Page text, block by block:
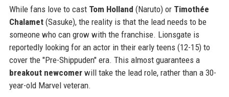
While fans love to cast Tom Holland (Naruto) or Timothée
Chalamet(Sasuke), the reality is that the lead needs to be
someone who can grow with the franchise. Lionsgate is
reportedly looking for an actor in their early teens (12-15) to
cover the "Pre-Shippuden" era. This almost guarantees a
breakout newcomerwill take the lead role, rather than a 30-
year-old Marvel veteran.